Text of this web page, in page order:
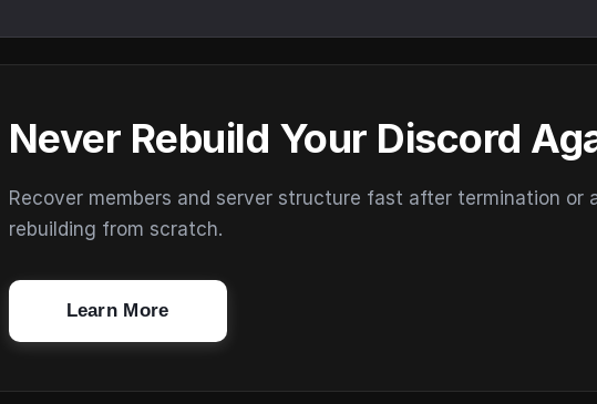
Never Rebuild Your Discord
Recover members and server structure fast after termination or
rebuilding from scratch.
Learn More